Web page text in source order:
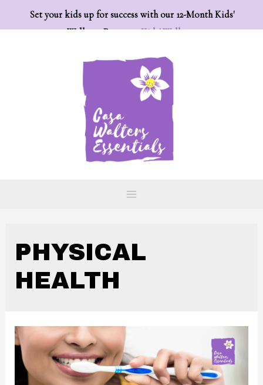
Set your kids up for success with our 12-Month Kids'
Wellness Program:Kids' Wellness
PHYSICAL
HEALTH